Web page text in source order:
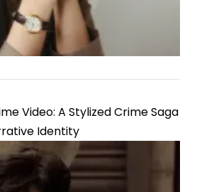
Video: A Stylized Crime Saga
Identity